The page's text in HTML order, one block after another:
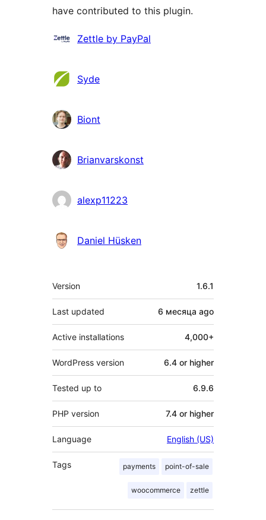
have contributed to this plugin.
Contributors
Zettle by PayPal
Syde
Biont
Brianvarskonst
alexp11223
Daniel Hüsken
Meta
Version 1.6.1
Last updated 6 месяца ago
Active installations 4,000+
WordPress version 6.4 or higher
Tested up to 6.9.6
PHP version 7.4 or higher
Language English (US)
Tags payments point-of-sale
woocommerce zettle